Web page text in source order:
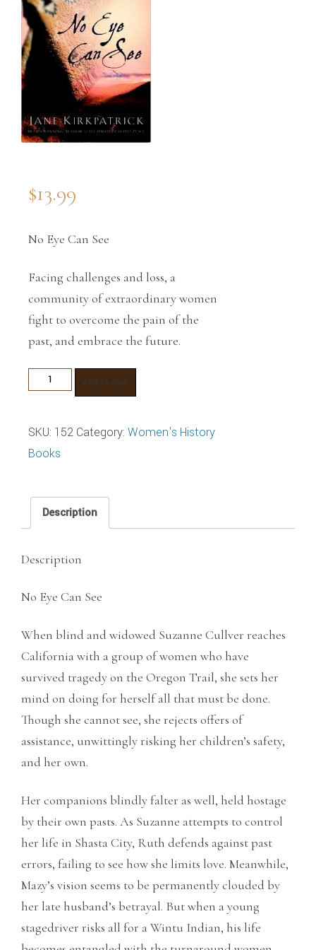
$13.99
No Eye Can See
Facing challenges and loss, a
community of extraordinary women
fight to overcome the pain of the
past, and embrace the future.
See
quantity
Add to cart
SKU: 152 Category: Women's History
Books
Description
Description
No Eye Can See
When blind and widowed Suzanne Cullver reaches
California with a group of women who have
survived tragedy on the Oregon Trail, she sets her
mind on doing for herself all that must be done.
Though she cannot see, she rejects offers of
assistance, unwittingly risking her children’s safety,
and her own.
Her companions blindly falter as well, held hostage
by their own pasts. As Suzanne attempts to control
her life in Shasta City, Ruth defends against past
errors, failing to see how she limits love. Meanwhile,
Mazy’s vision seems to be permanently clouded by
her late husband’s betrayal. But when a young
stagedriver risks all for a Wintu Indian, his life